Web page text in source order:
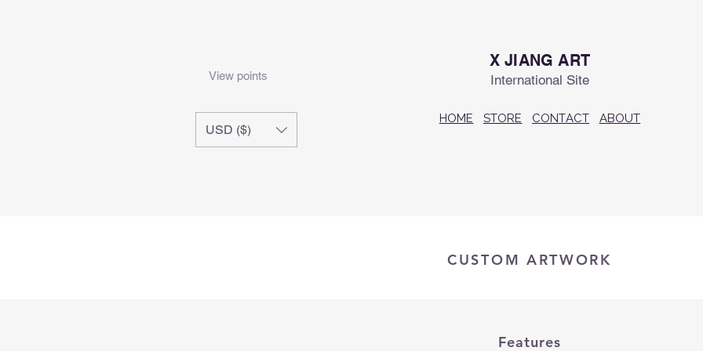
USD ($)
X JIANG ART
International Site
HOME STORE CONTACT ABOUT
View points
CUSTOM ARTWORK
Features